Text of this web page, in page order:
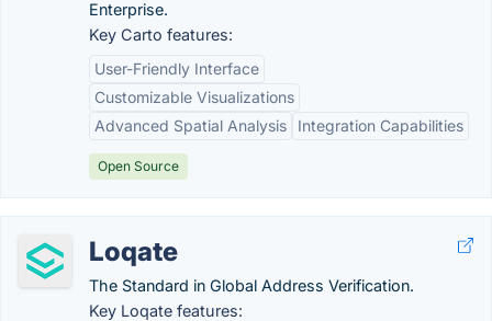
Enterprise.
Key Carto features:
User-Friendly Interface
Customizable Visualizations
Advanced Spatial Analysis
Integration Capabilities
Open Source
Loqate
The Standard in Global Address Verification.
Key Loqate features: